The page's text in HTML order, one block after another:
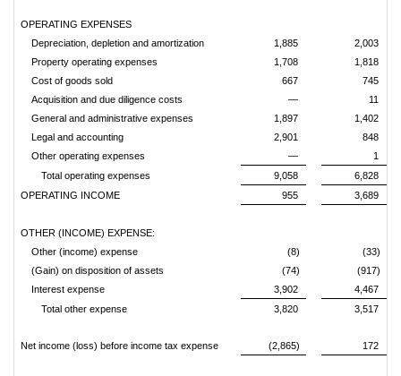
OPERATING EXPENSES
Depreciation, depletion and amortization
1,885
2,003
Property operating expenses
1,708
1,818
Cost of goods sold
667
745
Acquisition and due diligence costs
—
11
General and administrative expenses
1,897
1,402
Legal and accounting
2,901
848
Other operating expenses
—
1
Total operating expenses
9,058
6,828
OPERATING INCOME
955 3,689
OTHER (INCOME) EXPENSE:
Other (income) expense
(8)
(33)
(Gain) on disposition of assets
(74)
(917)
Interest expense
3,902
4,467
Total other expense
3,820 3,517
Net income (loss) before income tax expense (2,865) 172